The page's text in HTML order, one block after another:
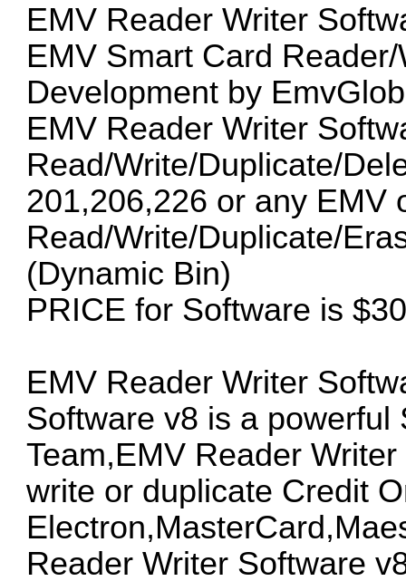
EMV Reader Writer
EMV Smart Card
Development by
EMV Reader Writer
Read/Write/Duplicate/
201,206,226 or any EMV
Read/Write/Duplicate/
(Dynamic Bin)
PRICE for Software is
EMV Reader Writer
Software v8 is a
Team,EMV Reader
write or duplicate Credit
Reader Writer Software